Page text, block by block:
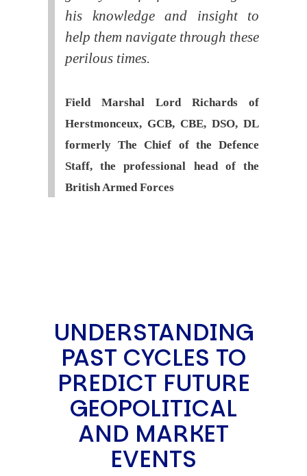
his knowledge and insight to
help them navigate through these
perilous times.
Field Marshal Lord Richards of
Herstmonceux, GCB, CBE, DSO, DL
formerly The Chief of the Defence
Staff, the professional head of the
British Armed Forces
UNDERSTANDING
PAST CYCLES TO
PREDICT FUTURE
GEOPOLITICAL
AND MARKET
EVENTS